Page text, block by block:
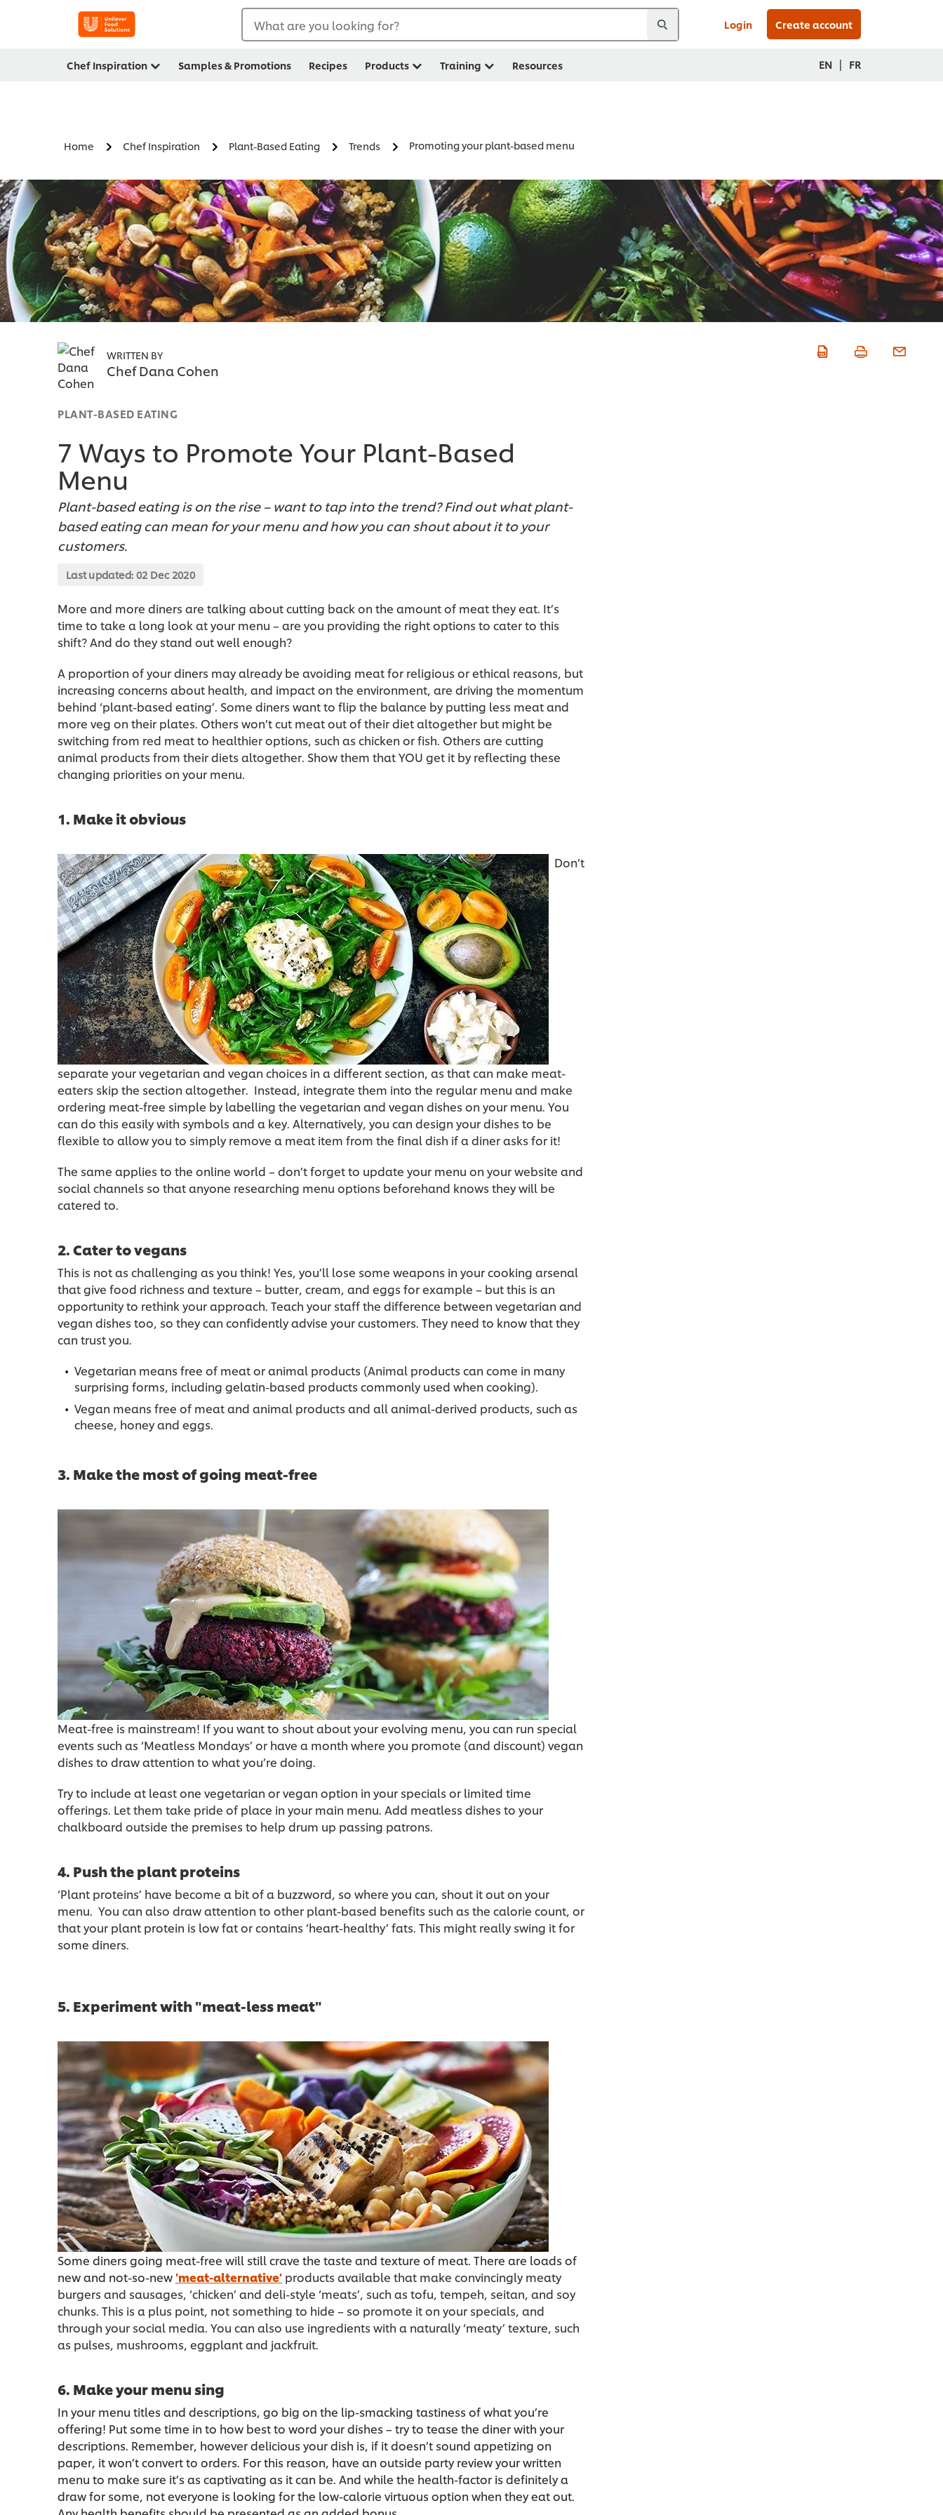
What are you looking for? Login Create account
Chef Inspiration Samples & Promotions Recipes Products Training Resources EN | FR
Home Chef Inspiration Plant-Based Eating Trends Promoting your plant-based menu
WRITTEN BY
Chef Dana Cohen
PLANT-BASED EATING
7 Ways to Promote Your Plant-Based
Menu
Plant-based eating is on the rise – want to tap into the trend? Find out what plant-
based eating can mean for your menu and how you can shout about it to your
customers.
Last updated: 02 Dec 2020
More and more diners are talking about cutting back on the amount of meat they eat. It’s
time to take a long look at your menu – are you providing the right options to cater to this
shift? And do they stand out well enough?
A proportion of your diners may already be avoiding meat for religious or ethical reasons, but
increasing concerns about health, and impact on the environment, are driving the momentum
behind ‘plant-based eating’. Some diners want to flip the balance by putting less meat and
more veg on their plates. Others won’t cut meat out of their diet altogether but might be
switching from red meat to healthier options, such as chicken or fish. Others are cutting
animal products from their diets altogether. Show them that YOU get it by reflecting these
changing priorities on your menu.
1. Make it obvious
Don’t
separate your vegetarian and vegan choices in a different section, as that can make meat-
eaters skip the section altogether. Instead, integrate them into the regular menu and make
ordering meat-free simple by labelling the vegetarian and vegan dishes on your menu. You
can do this easily with symbols and a key. Alternatively, you can design your dishes to be
flexible to allow you to simply remove a meat item from the final dish if a diner asks for it!
The same applies to the online world – don’t forget to update your menu on your website and
social channels so that anyone researching menu options beforehand knows they will be
catered to.
2. Cater to vegans
This is not as challenging as you think! Yes, you’ll lose some weapons in your cooking arsenal
that give food richness and texture – butter, cream, and eggs for example – but this is an
opportunity to rethink your approach. Teach your staff the difference between vegetarian and
vegan dishes too, so they can confidently advise your customers. They need to know that they
can trust you.
Vegetarian means free of meat or animal products (Animal products can come in many
surprising forms, including gelatin-based products commonly used when cooking).
Vegan means free of meat and animal products and all animal-derived products, such as
cheese, honey and eggs.
3. Make the most of going meat-free
Meat-free is mainstream! If you want to shout about your evolving menu, you can run special
events such as ‘Meatless Mondays’ or have a month where you promote (and discount) vegan
dishes to draw attention to what you’re doing.
Try to include at least one vegetarian or vegan option in your specials or limited time
offerings. Let them take pride of place in your main menu. Add meatless dishes to your
chalkboard outside the premises to help drum up passing patrons.
4. Push the plant proteins
‘Plant proteins’ have become a bit of a buzzword, so where you can, shout it out on your
menu. You can also draw attention to other plant-based benefits such as the calorie count, or
that your plant protein is low fat or contains ‘heart-healthy’ fats. This might really swing it for
some diners.
5. Experiment with "meat-less meat"
Some diners going meat-free will still crave the taste and texture of meat. There are loads of
new and not-so-new'meat-alternative' products available that make convincingly meaty
burgers and sausages, ‘chicken’ and deli-style ‘meats’, such as tofu, tempeh, seitan, and soy
chunks. This is a plus point, not something to hide – so promote it on your specials, and
through your social media. You can also use ingredients with a naturally ‘meaty’ texture, such
as pulses, mushrooms, eggplant and jackfruit.
6. Make your menu sing
In your menu titles and descriptions, go big on the lip-smacking tastiness of what you’re
offering! Put some time in to how best to word your dishes – try to tease the diner with your
descriptions. Remember, however delicious your dish is, if it doesn’t sound appetizing on
paper, it won’t convert to orders. For this reason, have an outside party review your written
menu to make sure it’s as captivating as it can be. And while the health-factor is definitely a
draw for some, not everyone is looking for the low-calorie virtuous option when they eat out.